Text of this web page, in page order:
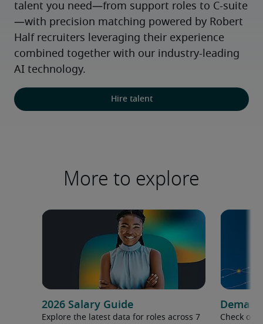
talent you need—from support roles to C-suite
—with precision matching powered by Robert
Half recruiters leveraging their experience
combined together with our industry-leading
AI technology.
Hire talent
More to explore
2026 Salary Guide
Explore the latest data for roles across 7
Check out